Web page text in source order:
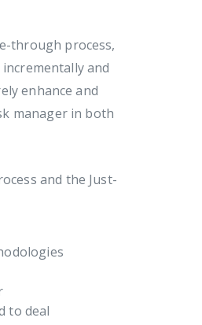
through process,
and
enhance and
manager in both
and the Just-
to deal